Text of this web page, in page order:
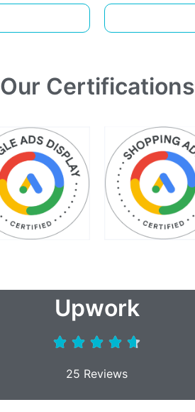
Our Certifications
Upwork
25 Reviews